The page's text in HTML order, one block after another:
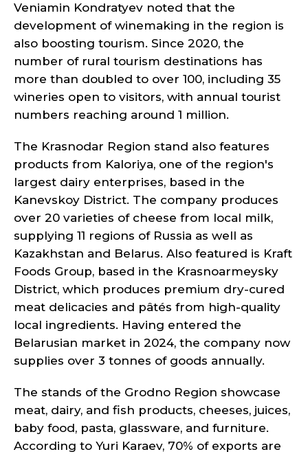
Veniamin Kondratyev noted that the
development of winemaking in the region is
also boosting tourism. Since 2020, the
number of rural tourism destinations has
more than doubled to over 100, including 35
wineries open to visitors, with annual tourist
numbers reaching around 1 million.
The Krasnodar Region stand also features
products from Kaloriya, one of the region's
largest dairy enterprises, based in the
Kanevskoy District. The company produces
over 20 varieties of cheese from local milk,
supplying 11 regions of Russia as well as
Kazakhstan and Belarus. Also featured is Kraft
Foods Group, based in the Krasnoarmeysky
District, which produces premium dry-cured
meat delicacies and pâtés from high-quality
local ingredients. Having entered the
Belarusian market in 2024, the company now
supplies over 3 tonnes of goods annually.
The stands of the Grodno Region showcase
meat, dairy, and fish products, cheeses, juices,
baby food, pasta, glassware, and furniture.
According to Yuri Karaev, 70% of exports are